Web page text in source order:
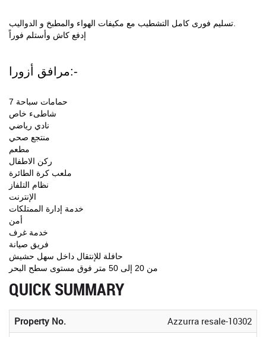
تسليم فورى كامل التشطيب مع مكيفات الهواء والمطبخ و الدواليب.
إدفع كاش وأستلم فوراً
مرافق أزورا:-
7 حمامات سباحة
شاطىء خاص
نادي رياضي
منتجع صحي
مطعم
ركن الاطفال
ملعب كرة الطائرة
نظام التلفاز
الإنترنت
خدمة إدارة الممتلكات
أمن
خدمة غرف
فريق صيانة
حافلة للإنتقال داخل سهل حشيش
من 20 إلى 50 متر فوق مستوى سطح البحر
QUICK SUMMARY
Property No.
Azzurra resale-10302